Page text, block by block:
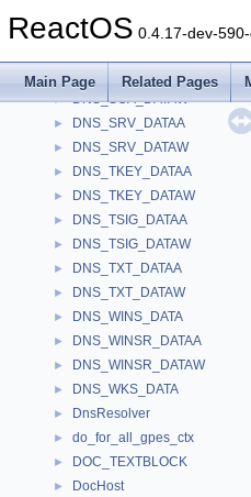
ReactOS 0.4.17-dev-
Main Page Related Pages
► DNS_SIG_DATAA
► DNS_SOA_DATAA
► DNS_SOA_DATAW
► DNS_SRV_DATAA
► DNS_SRV_DATAW
► DNS_TKEY_DATAA
► DNS_TKEY_DATAW
► DNS_TSIG_DATAA
► DNS_TSIG_DATAW
► DNS_TXT_DATAA
► DNS_TXT_DATAW
► DNS_WINS_DATA
► DNS_WINSR_DATAA
► DNS_WINSR_DATAW
► DNS_WKS_DATA
► DnsResolver
► do_for_all_gpes_ctx
► DOC_TEXTBLOCK
► DocHost